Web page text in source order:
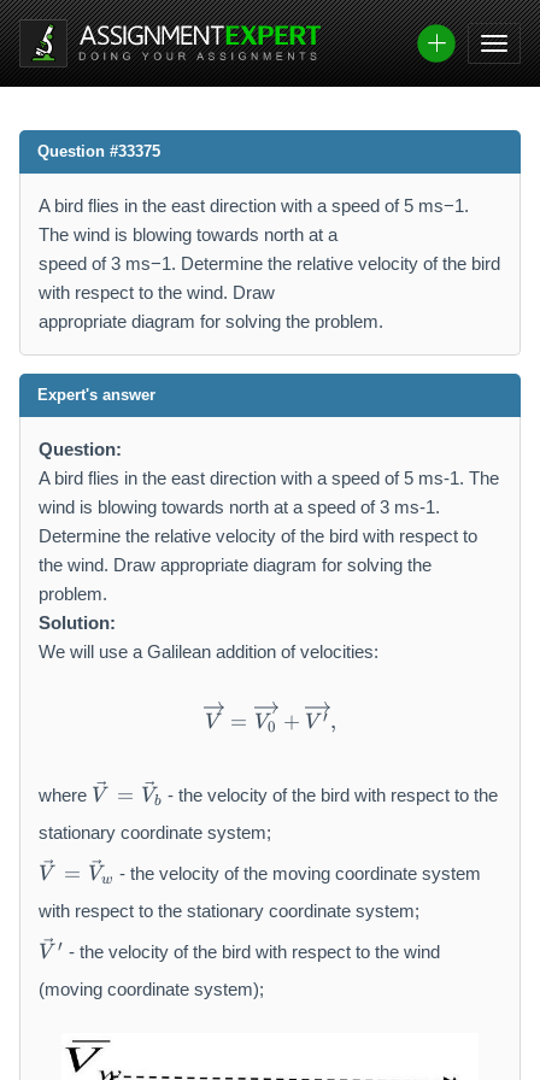
Question #33375
A bird flies in the east direction with a speed of 5 ms−1.
The wind is blowing towards north at a
speed of 3 ms−1. Determine the relative velocity of the bird
with respect to the wind. Draw
appropriate diagram for solving the problem.
Expert's answer
Question:
A bird flies in the east direction with a speed of 5 ms-1. The
wind is blowing towards north at a speed of 3 ms-1.
Determine the relative velocity of the bird with respect to
the wind. Draw appropriate diagram for solving the
problem.
Solution:
We will use a Galilean addition of velocities:
\overrightarrow {V} =
V = V0 + V ′ ,
where
\
v
e
c
{
V
=
\
e
c
V = Vb - the velocity of the bird with respect to the
stationary coordinate system;
\
v
e
c
{
V
V = Vw - the velocity of the moving coordinate system
with respect to the stationary coordinate system;
\
v
e
V ′ - the velocity of the bird with respect to the wind
(moving coordinate system);